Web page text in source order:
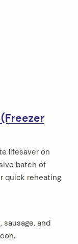
lifesaver on
batch of
quick reheating
sausage, and